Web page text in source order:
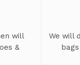
will
&
We will